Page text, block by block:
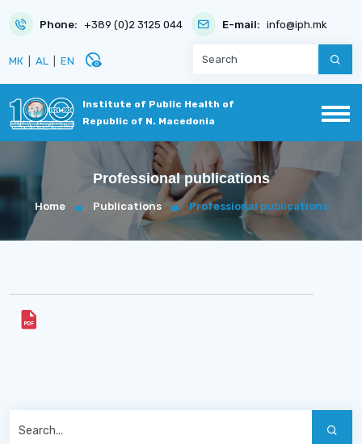
Phone: +389 (0)2 3125 044 E-mail: info@iph.mk
МК AL EN disabled_visible
Institute of Public Health of
Republic of N. Macedonia
Professional publications
Home Publications Professional publications